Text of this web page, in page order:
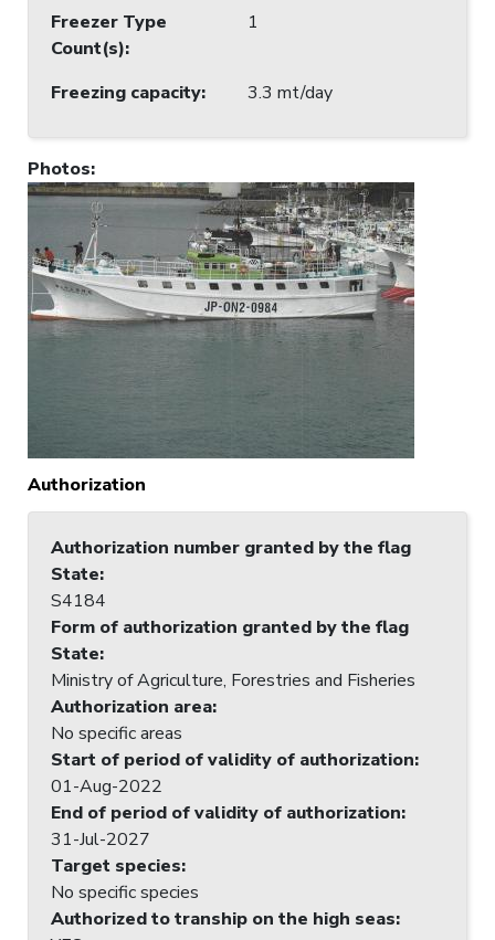
Freezer Type
Count(s):
1
Freezing capacity: 3.3 mt/day
Photos:
Authorization
Authorization number granted by the flag
State:
S4184
Form of authorization granted by the flag
State:
Ministry of Agriculture, Forestries and Fisheries
Authorization area:
No specific areas
Start of period of validity of authorization:
01-Aug-2022
End of period of validity of authorization:
31-Jul-2027
Target species:
No specific species
Authorized to tranship on the high seas: